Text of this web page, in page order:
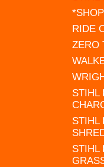
RIDE
ZERO
STIHL
STIHL
STIHL